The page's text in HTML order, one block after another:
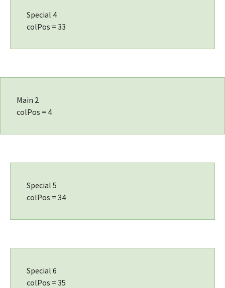
Special 4
colPos = 33
Main 2
colPos = 4
Special 5
colPos = 34
Special 6
colPos = 35